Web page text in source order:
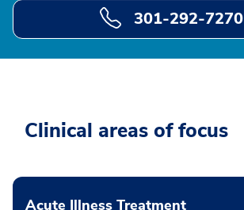
301-292-7270
Clinical areas of focus
Acute Illness Treatment